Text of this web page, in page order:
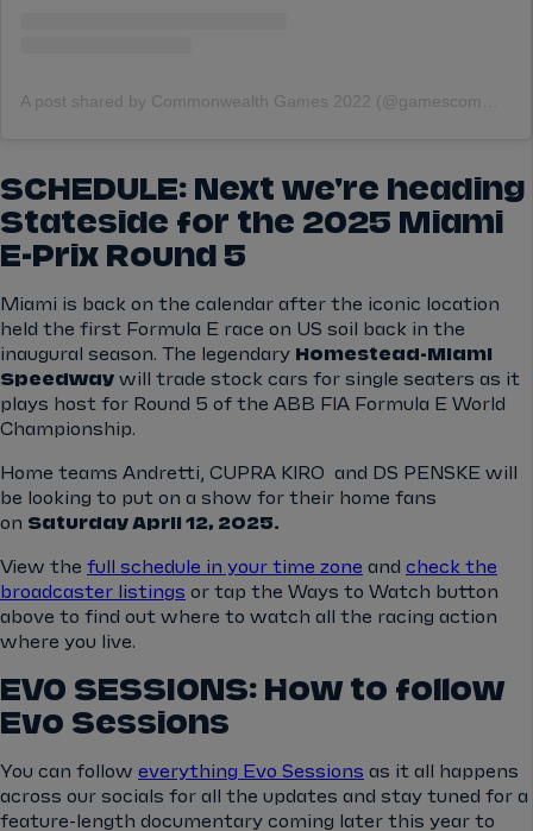
SCHEDULE: Next we're heading
Stateside for the 2025 Miami
E-Prix Round 5
Miami is back on the calendar after the iconic location
held the first Formula E race on US soil back in the
inaugural season. The legendary
Homestead-Miami
Speedway will trade stock cars for single seaters as it
plays host for Round 5 of the ABB FIA Formula E World
Championship.
Home teams Andretti, CUPRA KIRO and DS PENSKE will
be looking to put on a show for their home fans
on Saturday April 12, 2025.
View the full schedule in your time zone and check the
broadcaster listings or tap the Ways to Watch button
above to find out where to watch all the racing action
where you live.
EVO SESSIONS: How to follow
Evo Sessions
You can follow everything Evo Sessions as it all happens
across our socials for all the updates and stay tuned for a
feature-length documentary coming later this year to